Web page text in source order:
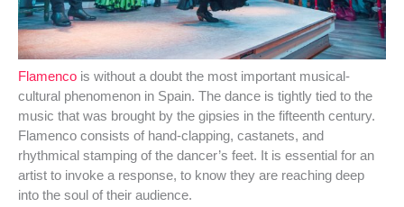
Flamenco is without a doubt the most important musical-
cultural phenomenon in Spain. The dance is tightly tied to the
music that was brought by the gipsies in the fifteenth century.
Flamenco consists of hand-clapping, castanets, and
rhythmical stamping of the dancer’s feet. It is essential for an
artist to invoke a response, to know they are reaching deep
into the soul of their audience.